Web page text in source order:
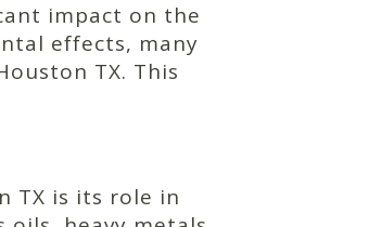
impact on the
effects, many
TX. This
TX is its role in